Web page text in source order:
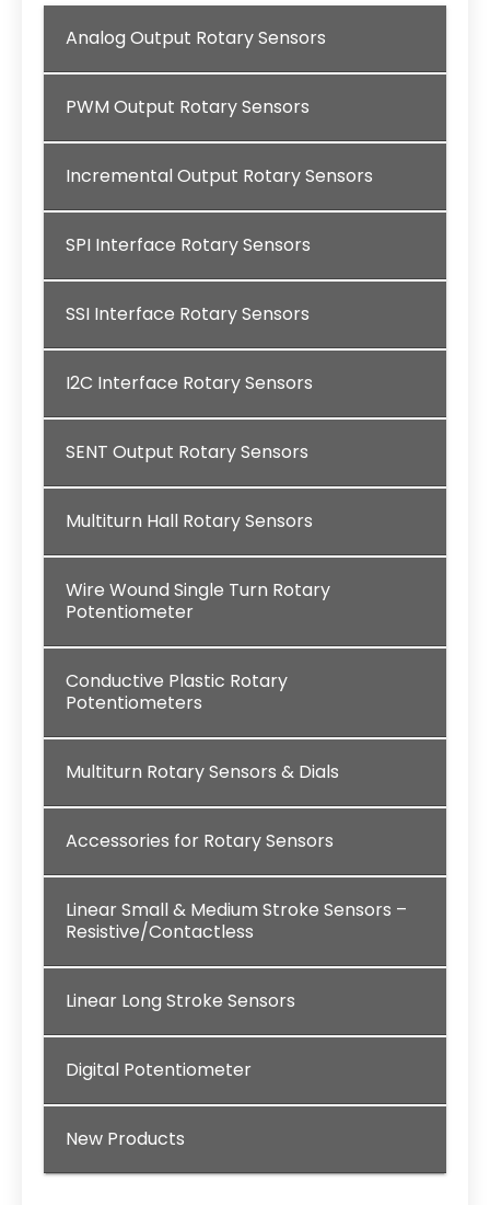
Analog Output Rotary Sensors
PWM Output Rotary Sensors
Incremental Output Rotary Sensors
SPI Interface Rotary Sensors
SSI Interface Rotary Sensors
I2C Interface Rotary Sensors
SENT Output Rotary Sensors
Multiturn Hall Rotary Sensors
Wire Wound Single Turn Rotary
Potentiometer
Conductive Plastic Rotary
Potentiometers
Multiturn Rotary Sensors & Dials
Accessories for Rotary Sensors
Linear Small & Medium Stroke Sensors –
Resistive/Contactless
Linear Long Stroke Sensors
Digital Potentiometer
New Products